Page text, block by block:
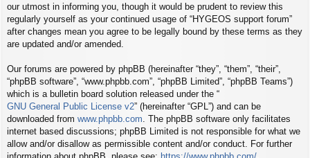
our utmost in informing you, though it would be prudent to review this
regularly yourself as your continued usage of “HYGEOS support forum”
after changes mean you agree to be legally bound by these terms as they
are updated and/or amended.
Our forums are powered by phpBB (hereinafter “they”, “them”, “their”,
“phpBB software”, “www.phpbb.com”, “phpBB Limited”, “phpBB Teams”)
which is a bulletin board solution released under the “
GNU General Public License v2” (hereinafter “GPL”) and can be
downloaded from www.phpbb.com . The phpBB software only facilitates
internet based discussions; phpBB Limited is not responsible for what we
allow and/or disallow as permissible content and/or conduct. For further
information about phpBB, please see: https://www.phpbb.com/